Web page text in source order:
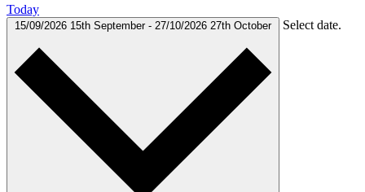
Today
15/09/2026 15th September - 27/10/2026 27th October Select date.